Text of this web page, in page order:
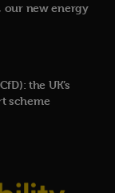
our new energy
the UK’s
scheme